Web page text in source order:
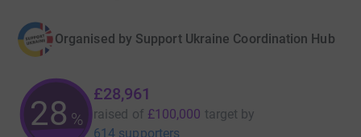
Organised by Support Ukraine Coordination Hub
28 %
£28,961
raised of £100,000 target by
614 supporters